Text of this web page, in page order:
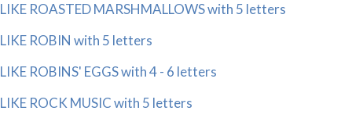
LIKE ROASTED MARSHMALLOWS with 5 letters
LIKE ROBIN with 5 letters
LIKE ROBINS' EGGS with 4 - 6 letters
LIKE ROCK MUSIC with 5 letters